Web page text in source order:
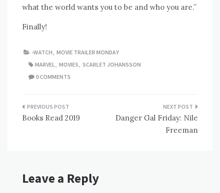
what the world wants you to be and who you are.”
Finally!
-WATCH MOVIE TRAILER MONDAY
MARVEL
MOVIES SCARLET JOHANSSON
0 COMMENTS
Post
navigation
Books Read 2019
Danger Gal Friday: Nile
Freeman
Leave a Reply